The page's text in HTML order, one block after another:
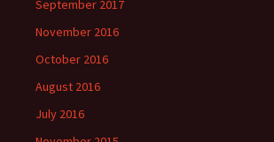
September 2017
November 2016
October 2016
August 2016
July 2016